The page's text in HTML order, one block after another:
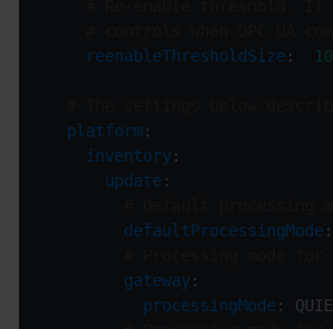
reenableThresholdSize : 10
platform
inventory
update
defaultProcessingMode
gateway
processingMode